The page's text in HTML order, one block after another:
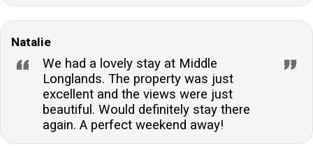
Natalie
We had a lovely stay at Middle
Longlands. The property was just
excellent and the views were just
beautiful. Would definitely stay there
again. A perfect weekend away!